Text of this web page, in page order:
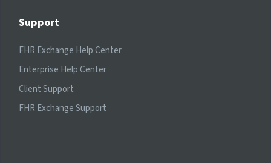
Support
FHR Exchange Help Center
Enterprise Help Center
Client Support
FHR Exchange Support